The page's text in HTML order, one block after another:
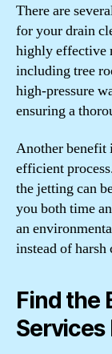
There are
for your drain
highly effective
including tree
high-pressure
ensuring a
Another benefit
efficient
the jetting can
you both time
an
instead of
Find the
Services